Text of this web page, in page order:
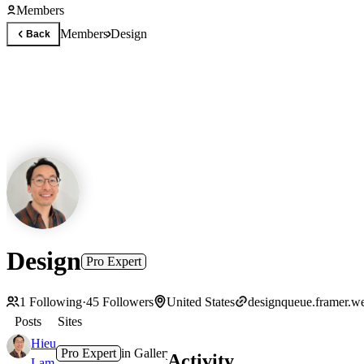
Members
Back MembersDesign
Design Pro Expert
1 Following·45 Followers United States
Posts
Sites
Hieu
Pro Expert in Gallery ·1y